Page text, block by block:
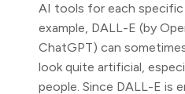
AI tools for each
example, DALL-E (by
ChatGPT) can
look quite artificial,
people. Since DALL-E is